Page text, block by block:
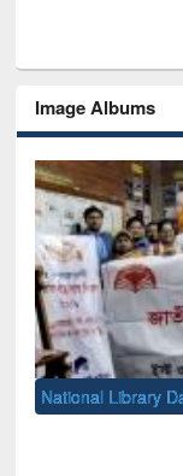
Image Albums